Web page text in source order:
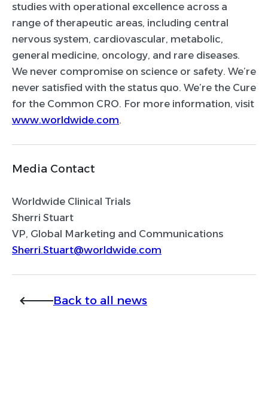
studies with operational excellence across a
range of therapeutic areas, including central
nervous system, cardiovascular, metabolic,
general medicine, oncology, and rare diseases.
We never compromise on science or safety. We’re
never satisfied with the status quo. We’re the Cure
for the Common CRO. For more information, visit
www.worldwide.com.
Media Contact
Worldwide Clinical Trials
Sherri Stuart
VP, Global Marketing and Communications
Sherri.Stuart@worldwide.com
Back to all news